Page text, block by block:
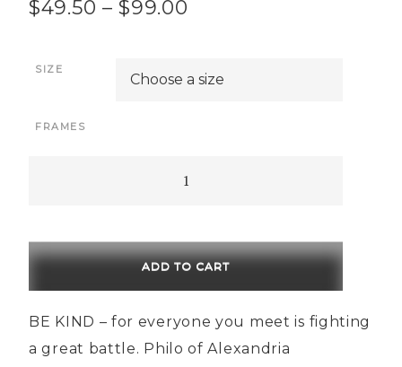
$49.50 – $99.00
$49.50
SIZE
FRAMES
ADD TO CART
BE KIND – for everyone you meet is fighting
a great battle. Philo of Alexandria